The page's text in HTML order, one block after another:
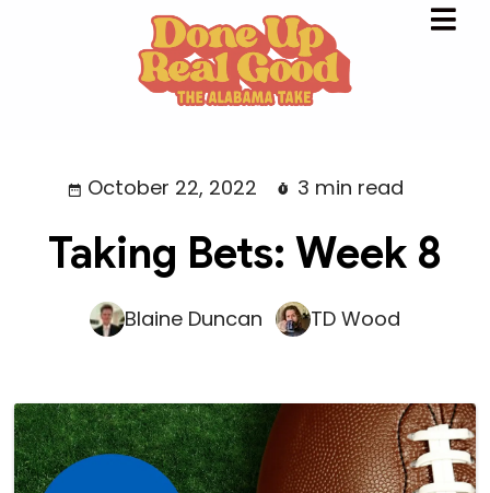
October 22, 2022 3 min read
Taking Bets: Week 8
Blaine Duncan TD Wood